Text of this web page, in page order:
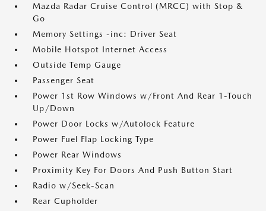
Mazda Radar Cruise Control (MRCC) with Stop &
Go
Memory Settings -inc: Driver Seat
Mobile Hotspot Internet Access
Outside Temp Gauge
Passenger Seat
Power 1st Row Windows w/Front And Rear 1-Touch
Up/Down
Power Door Locks w/Autolock Feature
Power Fuel Flap Locking Type
Power Rear Windows
Proximity Key For Doors And Push Button Start
Radio w/Seek-Scan
Rear Cupholder